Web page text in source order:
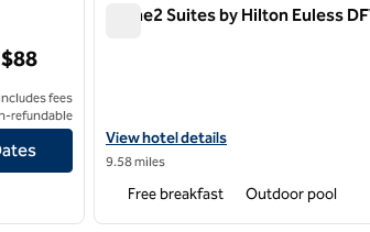
Irving
$88
Includes fees
refundable
Home2 Suites by Hilton Euless
View hotel details for Home2 Suites by
View hotel details
9.58 miles
Free breakfast Outdoor pool